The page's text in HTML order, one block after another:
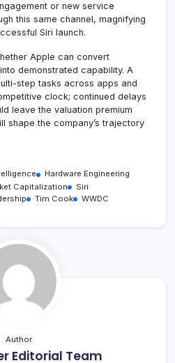
or new service
this same channel, magnifying
Siri launch.
Apple can convert
demonstrated capability. A
step tasks across apps and
clock; continued delays
leave the valuation premium
shape the company’s trajectory
Hardware Engineering
Capitalization
Siri
Tim Cook WWDC
Author
Editorial Team